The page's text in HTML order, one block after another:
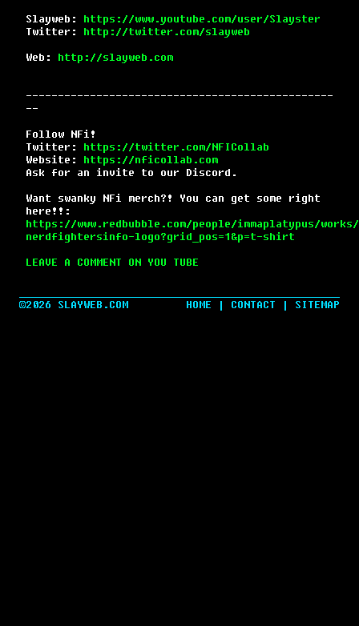
Slayweb: https://www.youtube.com/user/Slayster
Twitter: http://twitter.com/slayweb
Web: http://slayweb.com
------------------------------------------------
--
Follow NFi!
Twitter: https://twitter.com/NFICollab
Website: https://nficollab.com
Ask for an invite to our Discord.
Want swanky NFi merch?! You can get some right
here!!:
https://www.redbubble.com/people/immaplatypus/works/
nerdfightersinfo-logo?grid_pos=1&p=t-shirt
LEAVE A COMMENT ON YOU TUBE
HOME | CONTACT | SITEMAP
©2026 SLAYWEB.COM